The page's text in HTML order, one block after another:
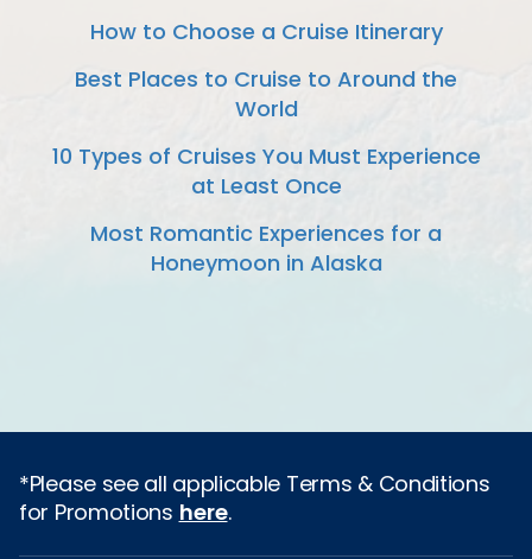
How to Choose a Cruise Itinerary
Best Places to Cruise to Around the
World
10 Types of Cruises You Must Experience
at Least Once
Most Romantic Experiences for a
Honeymoon in Alaska
*Please see all applicable Terms & Conditions
for Promotions here.